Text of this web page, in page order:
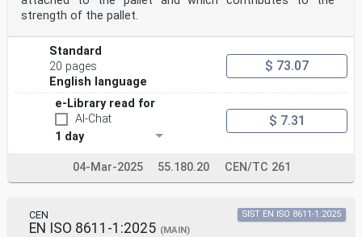
strength of the pallet.
Standard
20 pages
English language
$ 73.07
e-Library read for
AI-Chat
1 day
$ 7.31
04-Mar-2025 55.180.20 CEN/TC 261
CEN
EN ISO 8611-1:2025 (MAIN)
SIST EN ISO 8611-1:2025